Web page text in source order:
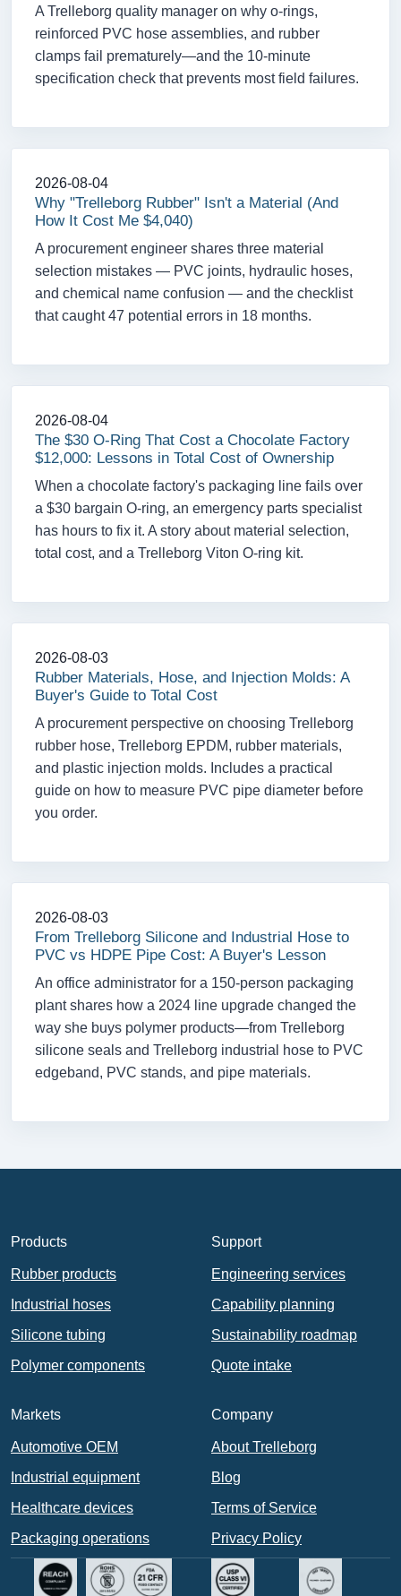
A Trelleborg quality manager on why o-rings,
reinforced PVC hose assemblies, and rubber
clamps fail prematurely—and the 10-minute
specification check that prevents most field failures.
2026-08-04
Why "Trelleborg Rubber" Isn't a Material (And
How It Cost Me $4,040)
A procurement engineer shares three material
selection mistakes — PVC joints, hydraulic hoses,
and chemical name confusion — and the checklist
that caught 47 potential errors in 18 months.
2026-08-04
The $30 O-Ring That Cost a Chocolate Factory
$12,000: Lessons in Total Cost of Ownership
When a chocolate factory's packaging line fails over
a $30 bargain O-ring, an emergency parts specialist
has hours to fix it. A story about material selection,
total cost, and a Trelleborg Viton O-ring kit.
2026-08-03
Rubber Materials, Hose, and Injection Molds: A
Buyer's Guide to Total Cost
A procurement perspective on choosing Trelleborg
rubber hose, Trelleborg EPDM, rubber materials,
and plastic injection molds. Includes a practical
guide on how to measure PVC pipe diameter before
you order.
2026-08-03
From Trelleborg Silicone and Industrial Hose to
PVC vs HDPE Pipe Cost: A Buyer's Lesson
An office administrator for a 150-person packaging
plant shares how a 2024 line upgrade changed the
way she buys polymer products—from Trelleborg
silicone seals and Trelleborg industrial hose to PVC
edgeband, PVC stands, and pipe materials.
Products
Rubber products
Industrial hoses
Silicone tubing
Polymer components
Support
Engineering services
Capability planning
Sustainability roadmap
Quote intake
Markets
Automotive OEM
Industrial equipment
Healthcare devices
Packaging operations
Company
About Trelleborg
Blog
Terms of Service
Privacy Policy